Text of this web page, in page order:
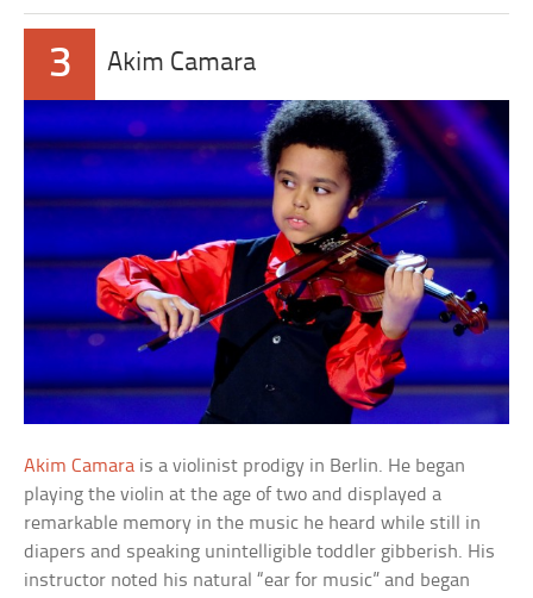
3 Akim Camara
Akim Camara is a violinist prodigy in Berlin. He began
playing the violin at the age of two and displayed a
remarkable memory in the music he heard while still in
diapers and speaking unintelligible toddler gibberish. His
instructor noted his natural “ear for music” and began